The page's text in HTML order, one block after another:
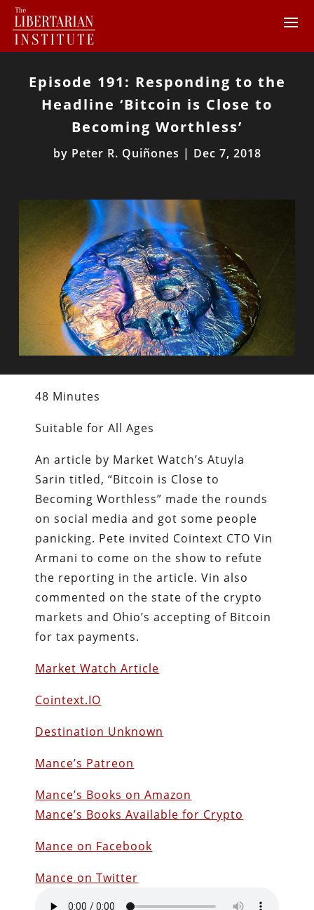
Episode 191: Responding to the
Headline ‘Bitcoin is Close to
Becoming Worthless’
by Peter R. Quiñones | Dec 7, 2018
48 Minutes
Suitable for All Ages
An article by Market Watch’s Atuyla
Sarin titled, “Bitcoin is Close to
Becoming Worthless” made the rounds
on social media and got some people
panicking. Pete invited Cointext CTO Vin
Armani to come on the show to refute
the reporting in the article. Vin also
commented on the state of the crypto
markets and Ohio’s accepting of Bitcoin
for tax payments.
Market Watch Article
Cointext.IO
Destination Unknown
Mance’s Patreon
Mance’s Books on Amazon
Mance’s Books Available for Crypto
Mance on Facebook
Mance on Twitter